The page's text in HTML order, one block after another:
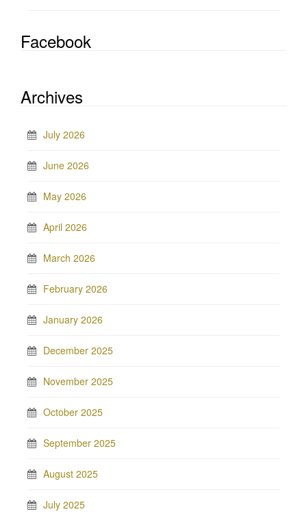
Facebook
Archives
July 2026
June 2026
May 2026
April 2026
March 2026
February 2026
January 2026
December 2025
November 2025
October 2025
September 2025
August 2025
July 2025